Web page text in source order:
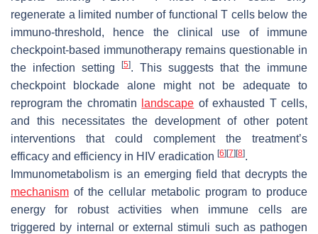
regenerate a limited number of functional T cells below the
immuno-threshold, hence the clinical use of immune
checkpoint-based immunotherapy remains questionable in
the infection setting
[5]. This suggests that the immune
checkpoint blockade alone might not be adequate to
reprogram the chromatin
landscape of exhausted T cells,
and this necessitates the development of other potent
interventions that could complement the treatment’s
efficacy and efficiency in HIV eradication [6] [7] [8].
Immunometabolism is an emerging field that decrypts the
mechanism of the cellular metabolic program to produce
energy for robust activities when immune cells are
triggered by internal or external stimuli such as pathogen